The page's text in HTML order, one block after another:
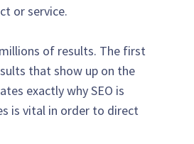
or service.
of results. The first
that show up on the
exactly why SEO is
is vital in order to direct